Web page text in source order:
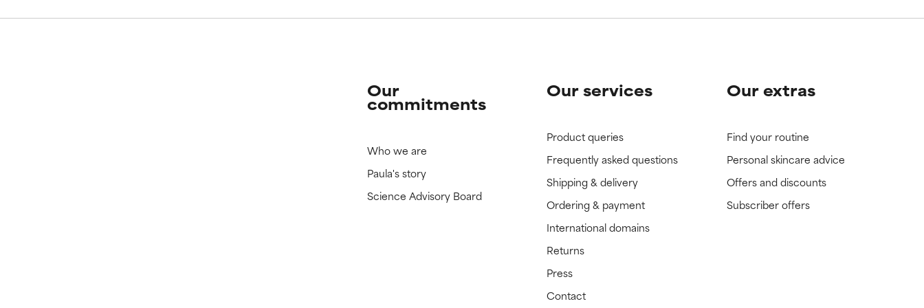
Our
commitments
Who we are
Paula's story
Science Advisory Board
Our services
Product queries
Frequently asked questions
Shipping & delivery
Ordering & payment
International domains
Returns
Press
Contact
Our extras
Find your routine
Personal skincare advice
Offers and discounts
Subscriber offers